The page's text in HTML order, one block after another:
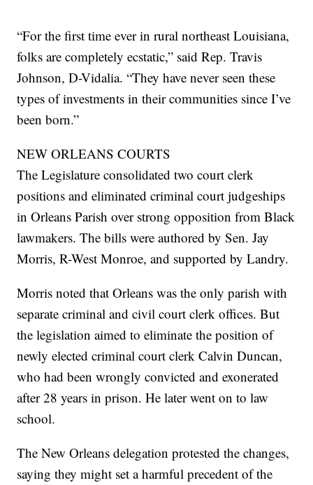
“For the first time ever in rural northeast Louisiana,
folks are completely ecstatic,” said Rep. Travis
Johnson, D-Vidalia. “They have never seen these
types of investments in their communities since I’ve
been born.”
NEW ORLEANS COURTS
The Legislature consolidated two court clerk
positions and eliminated criminal court judgeships
in Orleans Parish over strong opposition from Black
lawmakers. The bills were authored by Sen. Jay
Morris, R-West Monroe, and supported by Landry.
Morris noted that Orleans was the only parish with
separate criminal and civil court clerk offices. But
the legislation aimed to eliminate the position of
newly elected criminal court clerk Calvin Duncan,
who had been wrongly convicted and exonerated
after 28 years in prison. He later went on to law
school.
The New Orleans delegation protested the changes,
saying they might set a harmful precedent of the